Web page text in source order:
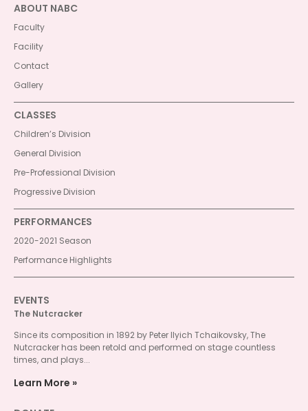
ABOUT NABC
Faculty
Facility
Contact
Gallery
CLASSES
Children’s Division
General Division
Pre-Professional Division
Progressive Division
PERFORMANCES
2020-2021 Season
Performance Highlights
EVENTS
The Nutcracker
Since its composition in 1892 by Peter Ilyich Tchaikovsky, The
Nutcracker has been retold and performed on stage countless
times, and plays...
Learn More